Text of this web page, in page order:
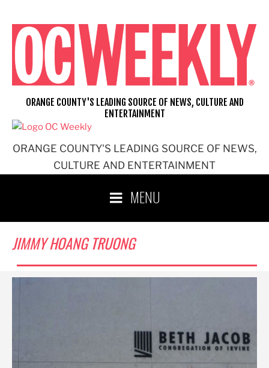
content
ORANGE COUNTY'S LEADING SOURCE OF NEWS,
CULTURE AND ENTERTAINMENT
ORANGE COUNTY'S LEADING SOURCE OF NEWS, CULTURE AND
ENTERTAINMENT
MENU
JIMMY HOANG TRUONG